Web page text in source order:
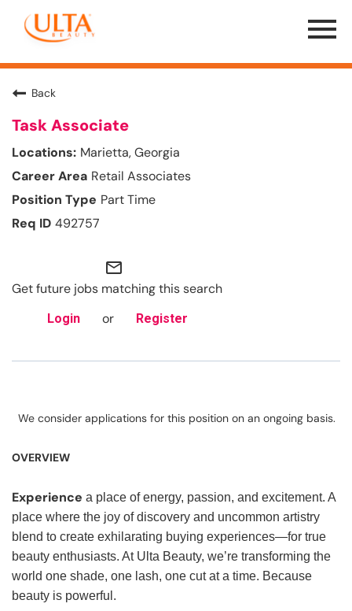
Menu
Toggle
Back
Task Associate
Marietta, Georgia
Retail Associates
Part Time
492757
mail_outline
Get future jobs matching this search
Login or Register
We consider applications for this position on an ongoing basis.
OVERVIEW
Experience a place of energy, passion, and excitement. A
place where the joy of discovery and uncommon artistry
blend to create exhilarating buying experiences—for true
beauty enthusiasts. At Ulta Beauty, we’re transforming the
world one shade, one lash, one cut at a time. Because
beauty is powerful.